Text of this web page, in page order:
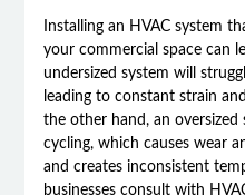
Installing an HVAC system
your commercial space can
undersized system will
leading to constant strain
the other hand, an oversized
cycling, which causes wear
and creates inconsistent
businesses consult with